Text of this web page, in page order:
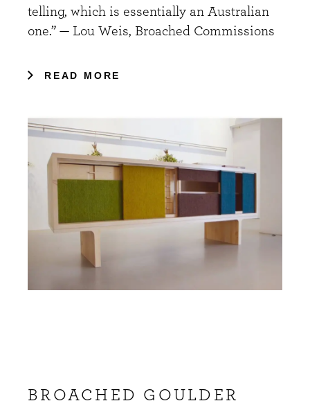
telling, which is essentially an Australian
one.” — Lou Weis, Broached Commissions
READ MORE
BROACHED GOULDER